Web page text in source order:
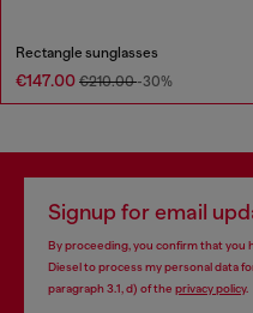
Rectangle sunglasses
€147.00 €210.00-30%
Signup for email
By proceeding, you confirm that you
Diesel to process my personal data
paragraph 3.1, d) of the privacy policy.